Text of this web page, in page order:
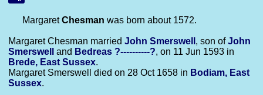
MargaretChesman was born about 1572.
Margaret Chesman married John Smerswell , son ofJohn
Smerswell
and Bedreas ?----------?, on 11 Jun 1593 in
Brede, East Sussex.
Margaret Smerswell died on 28 Oct 1658 in Bodiam, East
Sussex.